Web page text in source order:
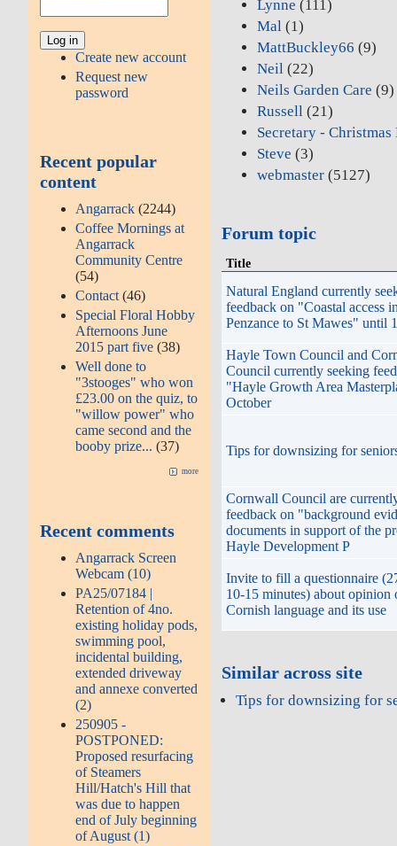
Create new account
Request new
password
Recent popular
content
Angarrack (2244)
Coffee Mornings at
Angarrack
Community Centre
(54)
Contact (46)
Special Floral Hobby
Afternoons June
2015 part five (38)
Well done to
"3stooges" who won
£23.00 on the quiz, to
"willow power" who
came second and the
booby prize... (37)
more
Recent comments
Angarrack Screen
Webcam (10)
PA25/07184 |
Retention of 4no.
existing holiday pods,
swimming pool,
incidental building,
extended driveway
and annexe converted
(2)
250905 -
POSTPONED:
Proposed resurfacing
of Steamers
Hill/Hatch's Hill that
was due to happen
end of July beginning
of August (1)
Lynne (111)
Mal (1)
MattBuckley66 (9)
Neil (22)
Neils Garden Care (9)
Russell (21)
Secretary -
Steve (3)
webmaster (5127)
Forum topic
Title
Natural England currently
feedback on "Coastal access
Penzance to St Mawes" until
Hayle Town Council and
Council currently seeking
"Hayle Growth Area
October
Tips for downsizing for
Cornwall Council are
feedback on "background
documents in support of the
Hayle Development P
Invite to fill a questionnaire
10-15 minutes) about opinion
Cornish language and its use
Similar across site
Tips for downsizing for